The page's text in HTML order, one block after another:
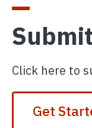
Click here to
Get